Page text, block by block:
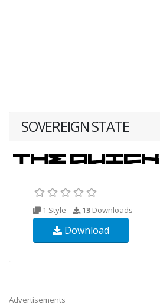
SOVEREIGN STATE
1 Style 13 Downloads
Download
Advertisements